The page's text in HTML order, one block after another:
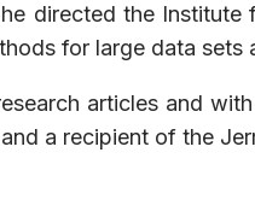
directed the
for large data
articles and
a recipient of the